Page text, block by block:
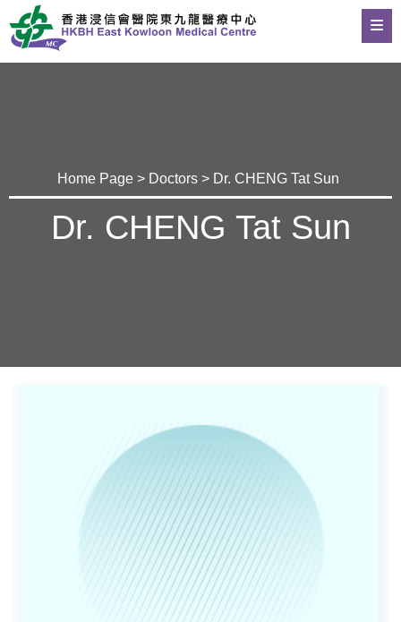
Home Page > Doctors > Dr. CHENG Tat Sun
Dr. CHENG Tat Sun